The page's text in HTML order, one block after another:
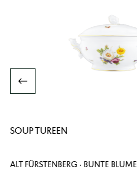
SOUP TUREEN
ALT FÜRSTENBERG · BUNTE BLUME